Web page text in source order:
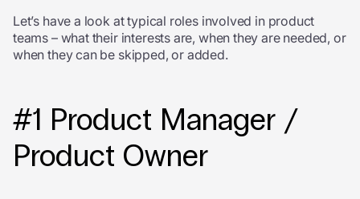
Let’s have a look at typical roles involved in product
teams – what their interests are, when they are needed, or
when they can be skipped, or added.
#1 Product Manager /
Product Owner